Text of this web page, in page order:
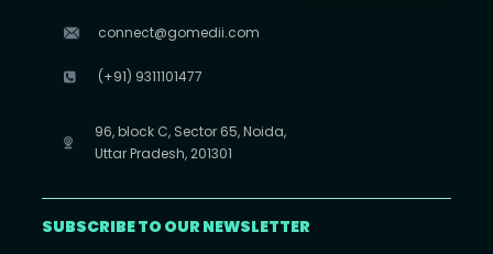
connect@gomedii.com
(+91) 9311101477
96, block C, Sector 65, Noida,
Uttar Pradesh, 201301
SUBSCRIBE TO OUR NEWSLETTER